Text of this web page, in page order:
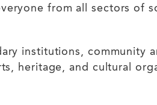
from all sectors of
institutions, community
heritage, and cultural